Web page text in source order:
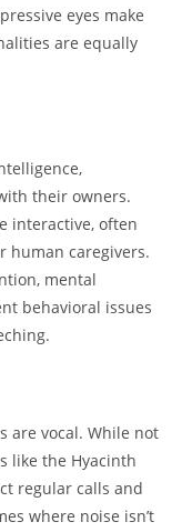
eyes make
are equally
their owners.
interactive, often
human caregivers.
mental
behavioral issues
are vocal. While not
like the Hyacinth
regular calls and
where noise isn’t